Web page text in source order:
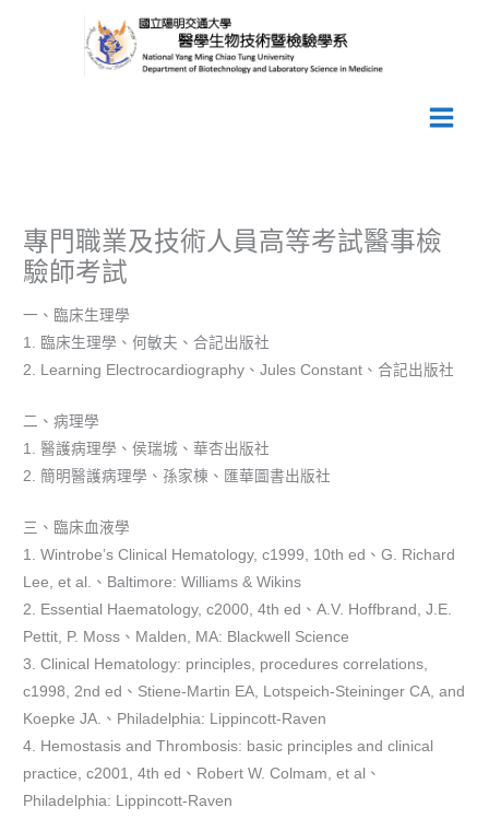
專門職業及技術人員高等考試醫事檢
驗師考試
一、臨床生理學
1. 臨床生理學、何敏夫、合記出版社
2. Learning Electrocardiography、Jules Constant、合記出版社
二、病理學
1. 醫護病理學、侯瑞城、華杏出版社
2. 簡明醫護病理學、孫家棟、匯華圖書出版社
三、臨床血液學
1. Wintrobe’s Clinical Hematology, c1999, 10th ed、G. Richard
Lee, et al.、Baltimore: Williams & Wikins
2. Essential Haematology, c2000, 4th ed、A.V. Hoffbrand, J.E.
Pettit, P. Moss、Malden, MA: Blackwell Science
3. Clinical Hematology: principles, procedures correlations,
c1998, 2nd ed、Stiene-Martin EA, Lotspeich-Steininger CA, and
Koepke JA.、Philadelphia: Lippincott-Raven
4. Hemostasis and Thrombosis: basic principles and clinical
practice, c2001, 4th ed、Robert W. Colmam, et al、
Philadelphia: Lippincott-Raven